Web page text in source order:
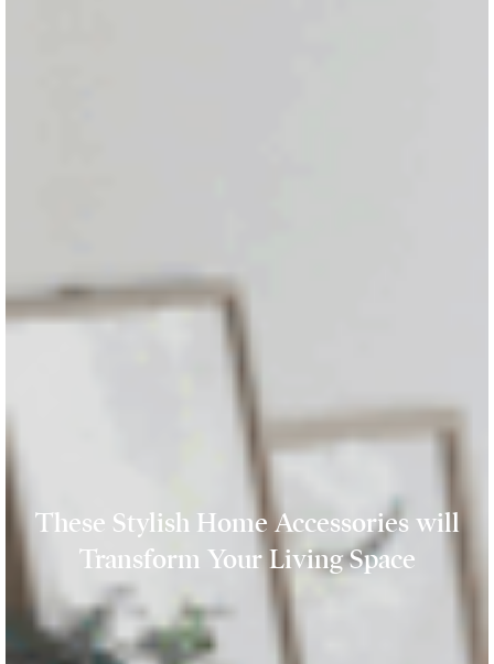
These Stylish Home Accessories will
Transform Your Living Space